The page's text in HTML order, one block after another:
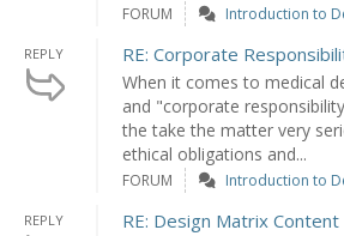
FORUM Introduction to
REPLY RE: Corporate
When it comes to medical
and "corporate
the take the matter very
ethical obligations and...
FORUM Introduction to
REPLY RE: Design Matrix Content